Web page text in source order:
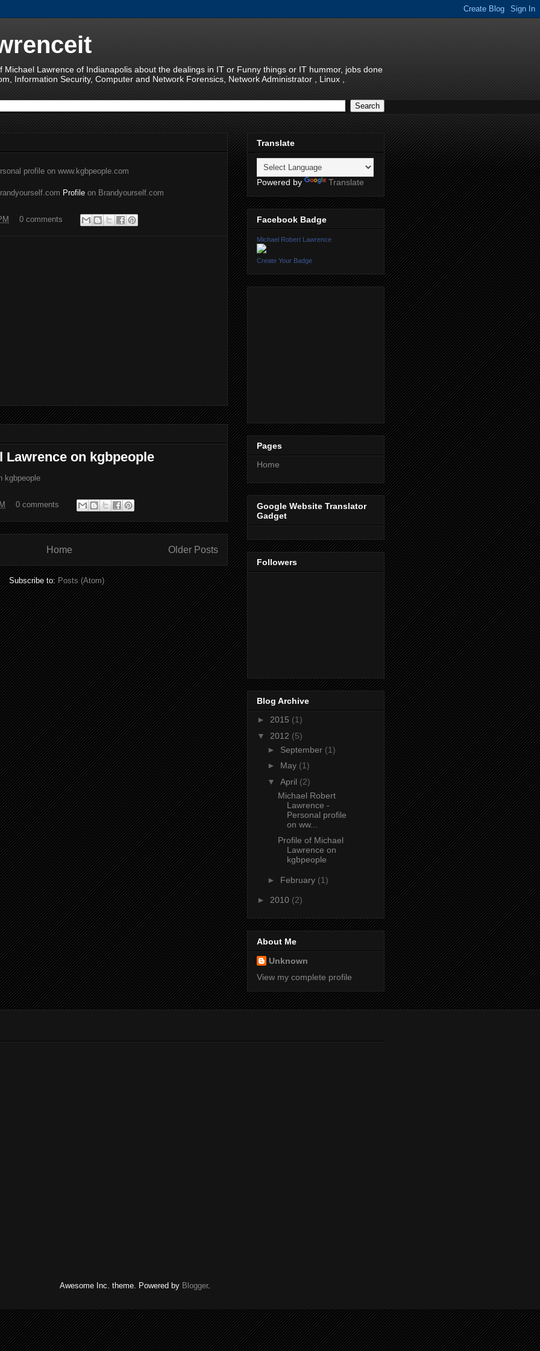
Michael Lawrence of Indianapolis about the dealings in IT or Funny things or IT hummor, jobs done
Information Security, Computer and Network Forensics, Network Administrator , Linux ,
profile on www.kgbpeople.com
Profile on Brandyourself.com
0 comments
Lawrence on kgbpeople
kgbpeople
0 comments
Older Posts
Home
Subscribe to:Posts (Atom)
Translate
Powered by Translate
Facebook Badge
Michael Robert Lawrence
Create Your Badge
Pages
Home
Google Website Translator
Gadget
Followers
Blog Archive
► 2015 (1)
▼ 2012 (5)
► September (1)
► May (1)
▼ April (2)
Michael Robert
Lawrence -
Personal profile
on ww...
Profile of Michael
Lawrence on
kgbpeople
► February (1)
► 2010 (2)
About Me
Unknown
View my complete profile
Awesome Inc. theme. Powered by Blogger.